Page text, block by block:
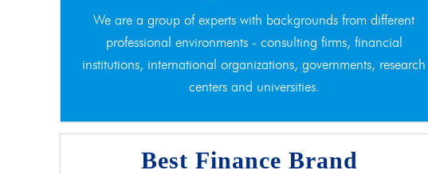
We are a group of experts with backgrounds from different
professional environments - consulting firms, financial
institutions, international organizations, governments, research
centers and universities.
Best Finance Brand